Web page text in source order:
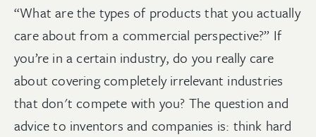
“What are the types of products that you actually
care about from a commercial perspective?” If
you’re in a certain industry, do you really care
about covering completely irrelevant industries
that don't compete with you? The question and
advice to inventors and companies is: think hard